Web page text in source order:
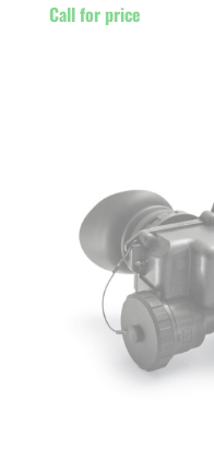
Call for price